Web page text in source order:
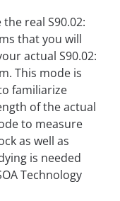
real S90.02:
that you will
actual S90.02:
This mode is
familiarize
of the actual
to measure
as well as
is needed
Technology